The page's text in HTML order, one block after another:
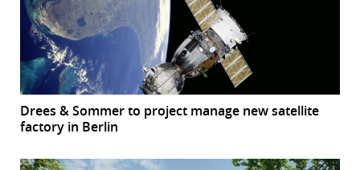
Drees & Sommer to project manage new satellite
factory in Berlin